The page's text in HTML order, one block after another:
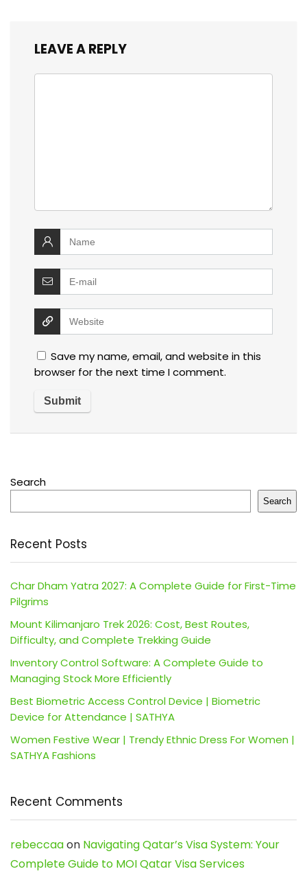
LEAVE A REPLY
Save my name, email, and website in this
browser for the next time I comment.
Search
Search
Recent Posts
Char Dham Yatra 2027: A Complete Guide for First-Time
Pilgrims
Mount Kilimanjaro Trek 2026: Cost, Best Routes,
Difficulty, and Complete Trekking Guide
Inventory Control Software: A Complete Guide to
Managing Stock More Efficiently
Best Biometric Access Control Device | Biometric
Device for Attendance | SATHYA
Women Festive Wear | Trendy Ethnic Dress For Women |
SATHYA Fashions
Recent Comments
rebeccaaon Navigating Qatar’s Visa System: Your
Complete Guide to MOI Qatar Visa Services